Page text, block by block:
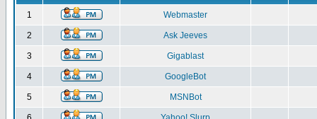
1 Webmaster
2 Ask Jeeves
3 Gigablast
4 GoogleBot
5 MSNBot